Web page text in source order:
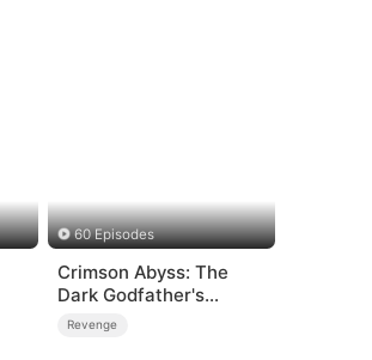
60 Episodes
Crimson Abyss: The
Dark Godfather's
Contract Bride
Revenge